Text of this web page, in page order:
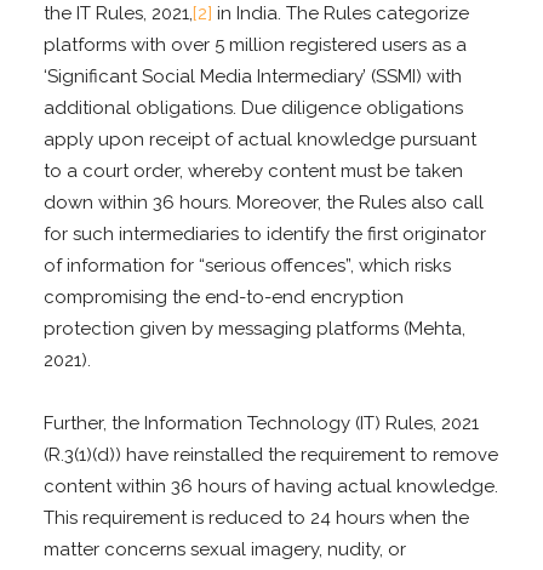
the IT Rules, 2021,[2] in India. The Rules categorize
platforms with over 5 million registered users as a
‘Significant Social Media Intermediary’ (SSMI) with
additional obligations. Due diligence obligations
apply upon receipt of actual knowledge pursuant
to a court order, whereby content must be taken
down within 36 hours. Moreover, the Rules also call
for such intermediaries to identify the first originator
of information for “serious offences”, which risks
compromising the end-to-end encryption
protection given by messaging platforms (Mehta,
2021).
Further, the Information Technology (IT) Rules, 2021
(R.3(1)(d)) have reinstalled the requirement to remove
content within 36 hours of having actual knowledge.
This requirement is reduced to 24 hours when the
matter concerns sexual imagery, nudity, or